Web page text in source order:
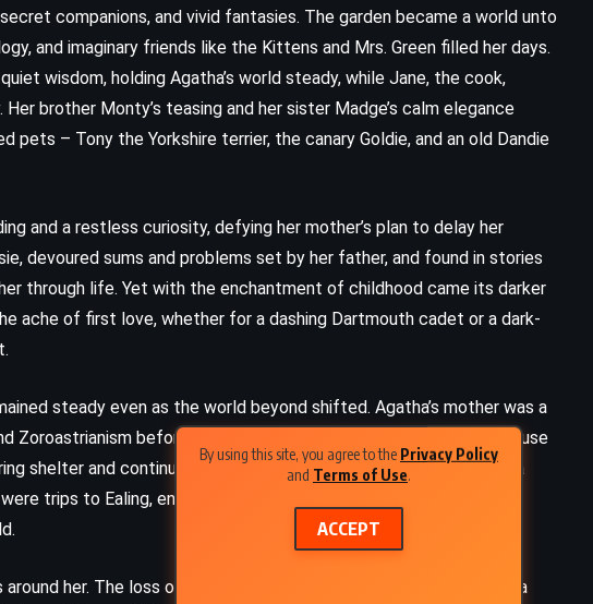
By using this site, you agree to the Privacy Policy
and Terms of Use.
ACCEPT
companions, and vivid fantasies. The garden became a world unto
and imaginary friends like the Kittens and Mrs. Green filled her days.
wisdom, holding Agatha’s world steady, while Jane, the cook,
brother Monty’s teasing and her sister Madge’s calm elegance
pets – Tony the Yorkshire terrier, the canary Goldie, and an old Dandie
and a restless curiosity, defying her mother’s plan to delay her
devoured sums and problems set by her father, and found in stories
through life. Yet with the enchantment of childhood came its darker
ache of first love, whether for a dashing Dartmouth cadet or a dark-
steady even as the world beyond shifted. Agatha’s mother was a
Zoroastrianism before settling into the Church of England. The house
shelter and continuity through seasons of change. But as Agatha
trips to Ealing, encounters with distant relatives, and a growing
her. The loss of her father when she was a teenager struck a